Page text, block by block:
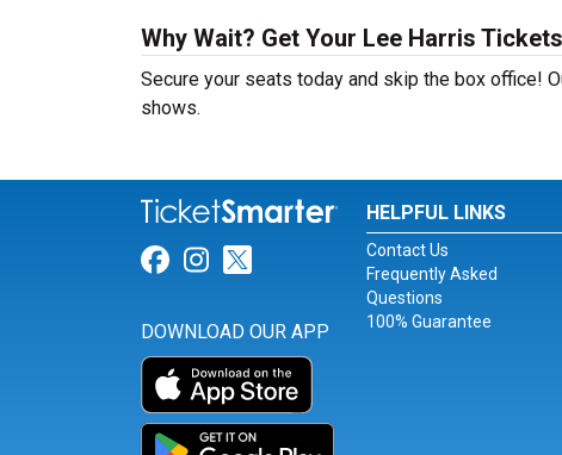
Why Wait? Get Your Lee Harris
Secure your seats today and skip the box office!
shows.
Link for Facebook
Link for Instagram
Link for Twitter
DOWNLOAD OUR APP
HELPFUL LINKS
Contact Us
Frequently Asked
Questions
100% Guarantee